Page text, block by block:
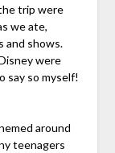
trip were
we ate,
and shows.
were
say so myself!
around
teenagers